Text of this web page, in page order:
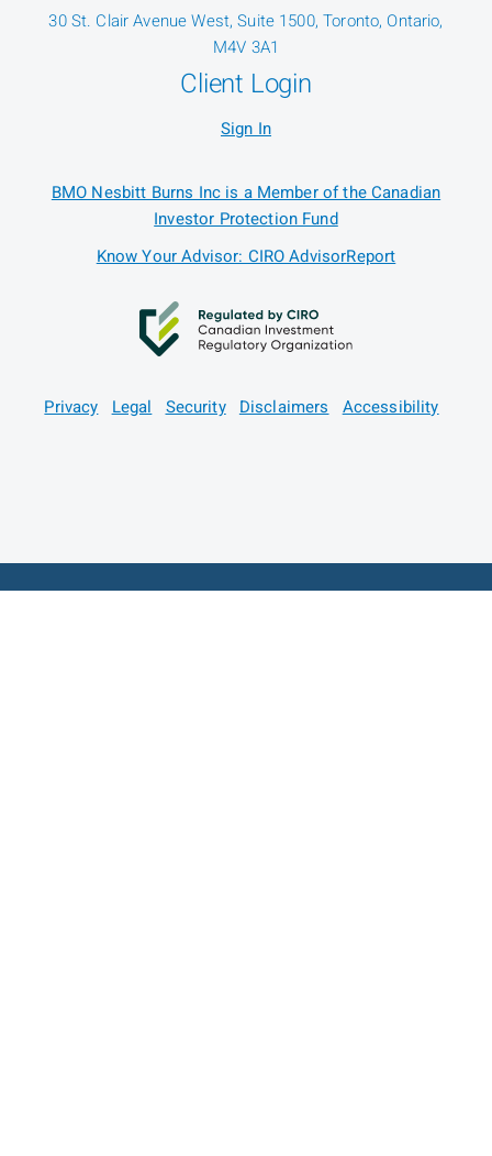
30 St. Clair Avenue West, Suite 1500, Toronto, Ontario,
M4V 3A1
Client Login
Sign In
BMO Nesbitt Burns Inc is a Member of the Canadian
Investor Protection Fund
Know Your Advisor: CIRO AdvisorReport
Privacy Legal Security Disclaimers Accessibility